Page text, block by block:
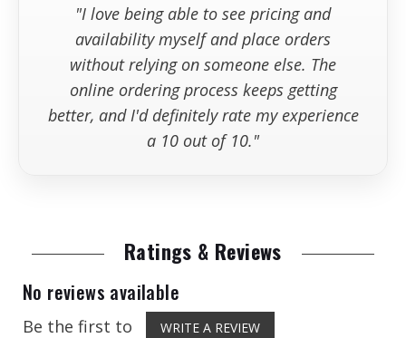
available wh
"I love being able to see pricing and
availability myself and place orders
without relying on someone else. The
online ordering process keeps getting
better, and I'd definitely rate my experience
a 10 out of 10."
Ratings & Reviews
No reviews available
Be the first to WRITE A REVIEW